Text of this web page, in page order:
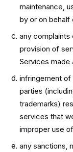
maintenance,
by or on behalf
any complaints
provision of
Services made
infringement
parties
trademarks)
services that
improper use
any sanctions,